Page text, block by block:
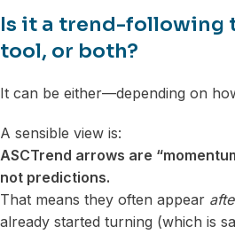
Is it a trend-following
tool, or both?
It can be either—depending on
A sensible view is:
ASCTrend arrows are
not predictions.
That means they often appear
already started turning (which is